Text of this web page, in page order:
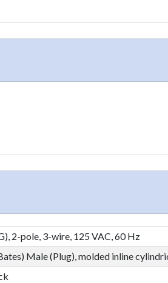
2-pole, 3-wire, 125 VAC, 60 Hz
Male (Plug), molded inline